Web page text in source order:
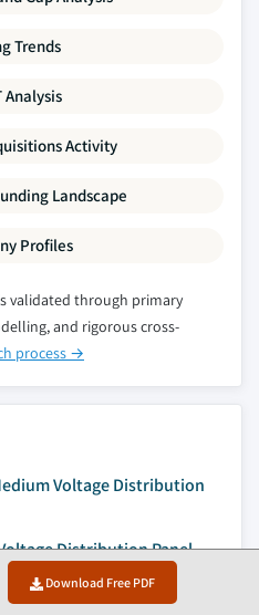
Download Free PDF
Trends
Analysis
Activity
Landscape
Profiles
validated through primary
and rigorous cross-
process →
Voltage Distribution
Distribution Panel